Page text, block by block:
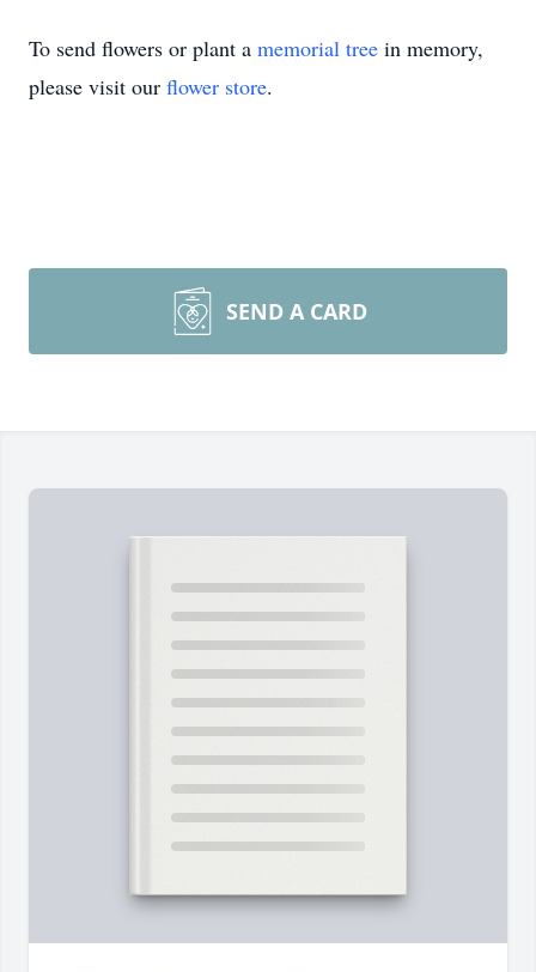
To send flowers or plant a memorial tree in memory,
please visit our flower store.
SEND A CARD